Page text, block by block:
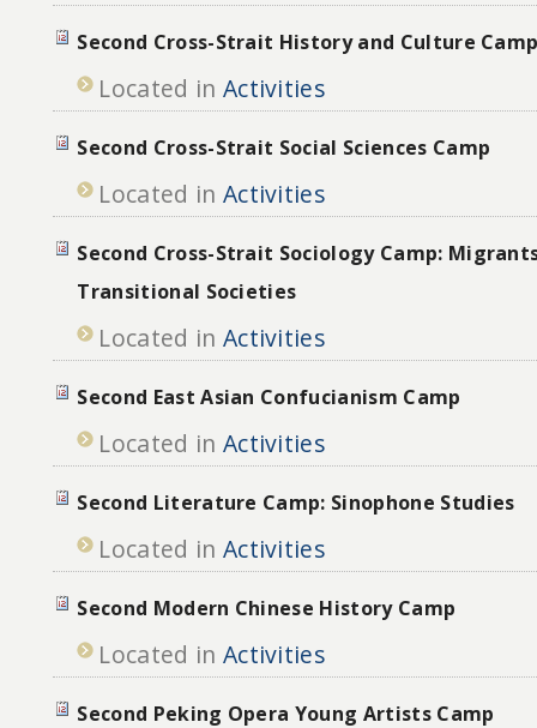
Second Cross-Strait History and Culture
Located in Activities
Second Cross-Strait Social Sciences Camp
Located in Activities
Second Cross-Strait Sociology Camp:
Transitional Societies
Located in Activities
Second East Asian Confucianism Camp
Located in Activities
Second Literature Camp: Sinophone Studies
Located in Activities
Second Modern Chinese History Camp
Located in Activities
Second Peking Opera Young Artists Camp